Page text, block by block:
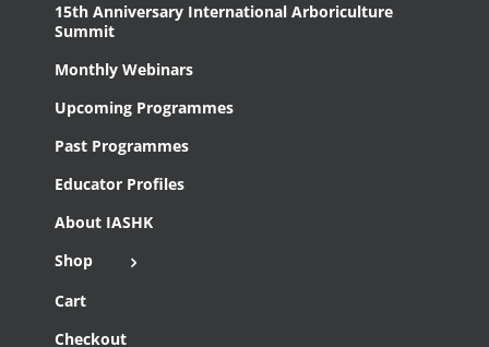
15th Anniversary International Arboriculture
Summit
Monthly Webinars
Upcoming Programmes
Past Programmes
Educator Profiles
About IASHK
Shop
Cart
Checkout